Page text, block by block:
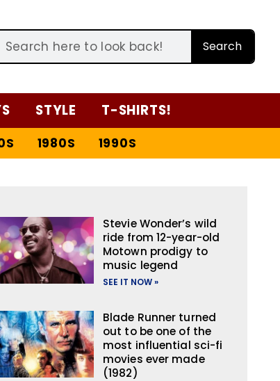
Search
STYLE T-SHIRTS!
1980S 1990S
Stevie Wonder’s wild
ride from 12-year-old
Motown prodigy to
music legend
SEE IT NOW »
Blade Runner turned
out to be one of the
most influential sci-fi
movies ever made
(1982)